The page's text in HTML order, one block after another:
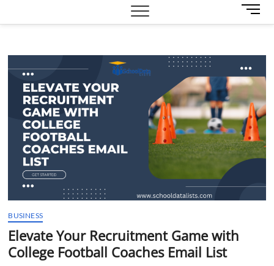
M
e
u
t
o
n
BUSINESS
Elevate Your Recruitment Game with
College Football Coaches Email List